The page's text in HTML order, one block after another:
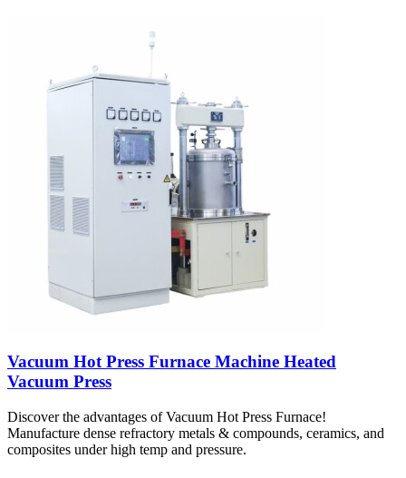
Vacuum Hot Press Furnace Machine Heated
Vacuum Press
Discover the advantages of Vacuum Hot Press Furnace!
Manufacture dense refractory metals & compounds, ceramics, and
composites under high temp and pressure.